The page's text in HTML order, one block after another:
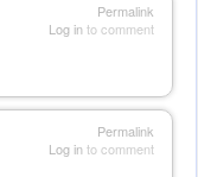
Permalink
Log into comment
Permalink
Log into comment